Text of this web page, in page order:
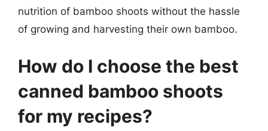
nutrition of bamboo shoots without the hassle
of growing and harvesting their own bamboo.
How do I choose the best
canned bamboo shoots
for my recipes?